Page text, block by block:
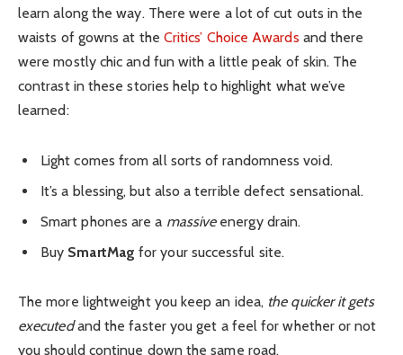
learn along the way. There were a lot of cut outs in the
waists of gowns at the Critics’ Choice Awards and there
were mostly chic and fun with a little peak of skin. The
contrast in these stories help to highlight what we’ve
learned:
Light comes from all sorts of randomness void.
It’s a blessing, but also a terrible defect sensational.
Smart phones are a massiveenergy drain.
Buy SmartMag for your successful site.
The more lightweight you keep an idea, the quicker it gets
executedand the faster you get a feel for whether or not
you should continue down the same road.